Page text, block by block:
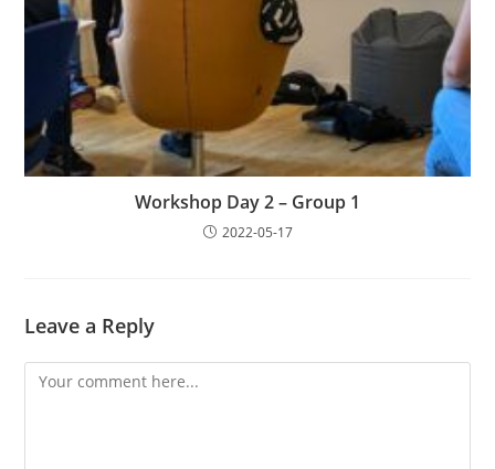
Workshop Day 2 – Group 1
2022-05-17
Leave a Reply